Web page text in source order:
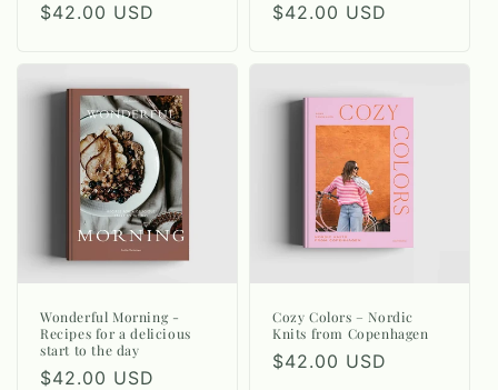
Regular
$42.00 USD
Regular
$42.00 USD
Wonderful Morning -
Recipes for a delicious
start to the day
Regular
$42.00 USD
Cozy Colors – Nordic
Knits from Copenhagen
Regular
$42.00 USD